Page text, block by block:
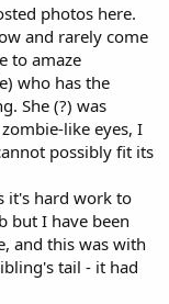
photos here.
and rarely come
to amaze
who has the
She (?) was
like eyes, I
possibly fit its
it's hard work to
but I have been
and this was with
tail - it had